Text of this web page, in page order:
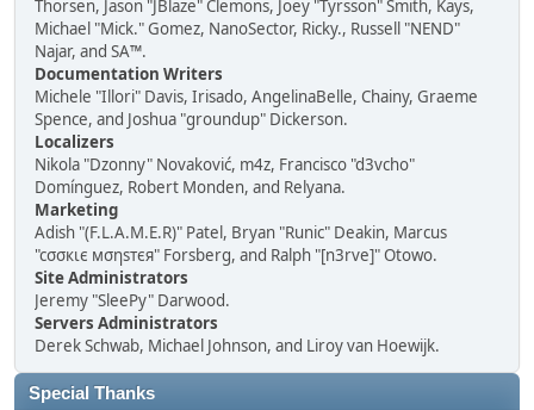
Thorsen, Jason "JBlaze" Clemons, Joey "Tyrsson" Smith, Kays,
Michael "Mick." Gomez, NanoSector, Ricky., Russell "NEND"
Najar, and SA™.
Documentation Writers
Michele "Illori" Davis, Irisado, AngelinaBelle, Chainy, Graeme
Spence, and Joshua "groundup" Dickerson.
Localizers
Nikola "Dzonny" Novaković, m4z, Francisco "d3vcho"
Domínguez, Robert Monden, and Relyana.
Marketing
Adish "(F.L.A.M.E.R)" Patel, Bryan "Runic" Deakin, Marcus
"cσσкιє мσηѕтєя" Forsberg, and Ralph "[n3rve]" Otowo.
Site Administrators
Jeremy "SleePy" Darwood.
Servers Administrators
Derek Schwab, Michael Johnson, and Liroy van Hoewijk.
Special Thanks